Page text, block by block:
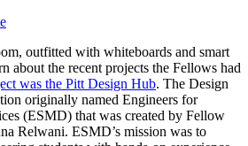
outfitted with whiteboards and smart
about the recent projects the Fellows had
was the Pitt Design Hub. The Design
originally named Engineers for
(ESMD) that was created by Fellow
Relwani. ESMD’s mission was to